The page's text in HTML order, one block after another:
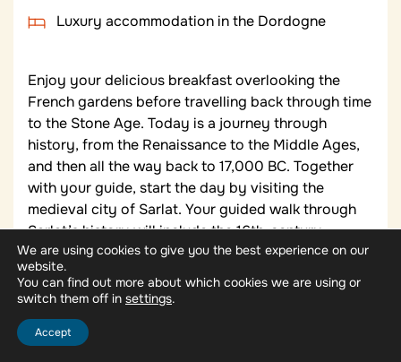
Luxury accommodation in the Dordogne
Enjoy your delicious breakfast overlooking the
French gardens before travelling back through time
to the Stone Age. Today is a journey through
history, from the Renaissance to the Middle Ages,
and then all the way back to 17,000 BC. Together
with your guide, start the day by visiting the
medieval city of Sarlat. Your guided walk through
Sarlat’s history will include the 16th-century
Maison de La Boétie, birthplace of writer Étienne de
la Boétie; the Fountain of Sainte-Marie; and the
grand 14th-century Gothic-style Hôtel Plamon.
Sarlat is a market town and the gourmet capital of
We are using cookies to give you the best experience on our
website.
You can find out more about which cookies we are using or
switch them off in settings.
Accept